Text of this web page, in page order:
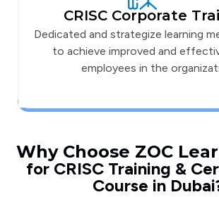
CRISC Corporate
Dedicated and strategize learning
to achieve improved and
employees in the
Why Choose ZOC
for CRISC Training &
Course in